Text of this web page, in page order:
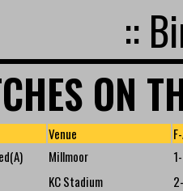
::
ON
Venue
Millmoor
KC Stadium